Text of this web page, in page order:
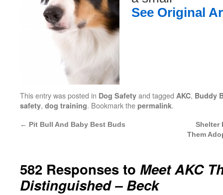
See Original
This entry was posted in Dog Safety and tagged AKC, Buddy
safety, dog training. Bookmark the permalink.
← Pit Bull And Baby Best Buds
Shelter
Them
582 Responses to Meet AKC
Distinguished – Beck